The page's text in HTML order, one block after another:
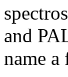
and
name a